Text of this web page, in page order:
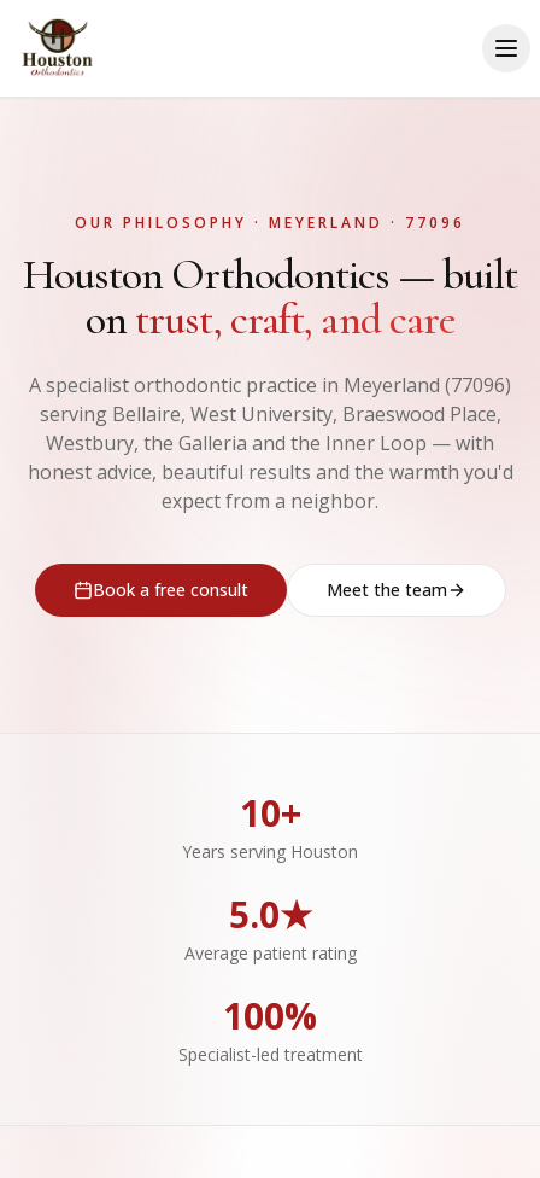
OUR PHILOSOPHY · MEYERLAND · 77096
Houston Orthodontics — built
ontrust, craft, and care
A specialist orthodontic practice in Meyerland (77096)
serving Bellaire, West University, Braeswood Place,
Westbury, the Galleria and the Inner Loop — with
honest advice, beautiful results and the warmth you'd
expect from a neighbor.
Book a free consult Meet the team
10+
Years serving Houston
5.0★
Average patient rating
100%
Specialist-led treatment